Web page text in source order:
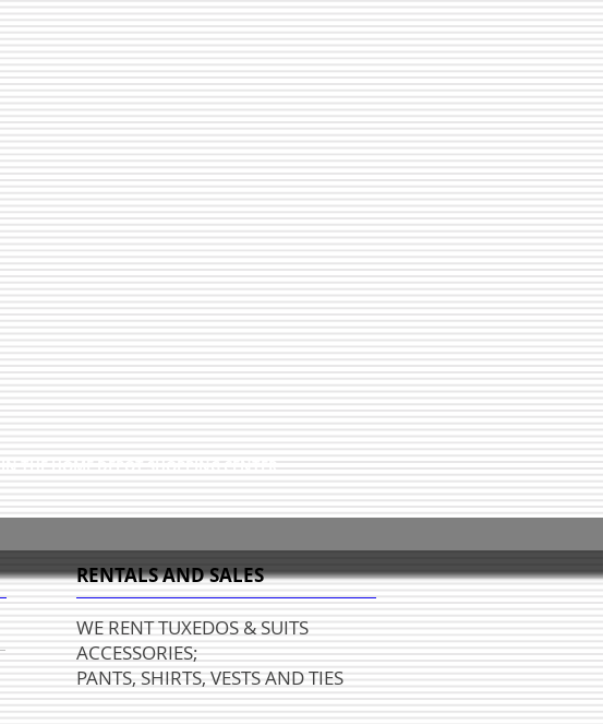
IN THE HOME DEPOT SHOPPING CENTER
RENTALS AND SALES
WE RENT TUXEDOS & SUITS
ACCESSORIES;
PANTS, SHIRTS, VESTS AND TIES